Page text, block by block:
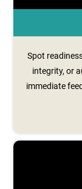
Spot
integrity, or
immediate